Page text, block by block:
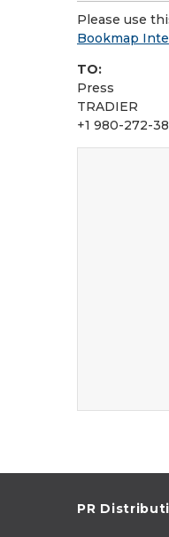
Please use
Bookmap
TO:
Press
TRADIER
+1 980-272-
PR